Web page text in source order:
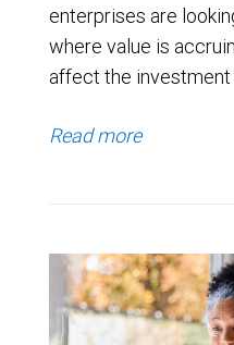
enterprises are
where value is
affect the investment
Read more